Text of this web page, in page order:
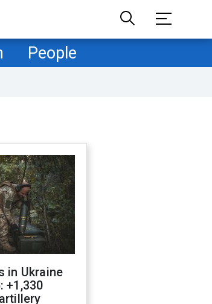
People
in Ukraine
+1,330